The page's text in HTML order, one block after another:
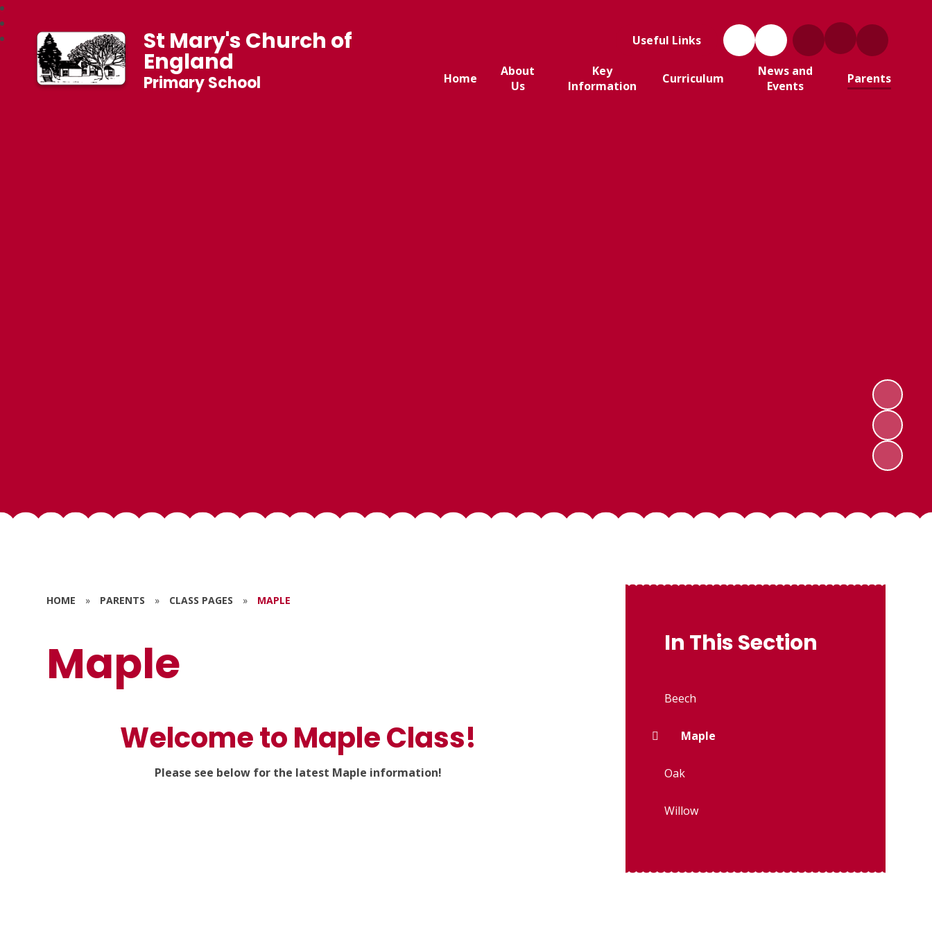
Useful Links
Home
About
Us
Key
Information
Curriculum
News and
Events
Parents
St Mary's Church of
England
Primary School
HOME » PARENTS » CLASS PAGES » MAPLE
Maple
Welcome to Maple Class!
Please see below for the latest Maple information!
In This Section
Beech
Maple
Oak
Willow